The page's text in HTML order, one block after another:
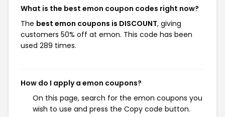
What is the best emon coupon codes right now?
The best emon coupons is DISCOUNT, giving
customers 50% off at emon. This code has been
used 289 times.
How do I apply a emon coupons?
On this page, search for the emon coupons you
wish to use and press the Copy code button.